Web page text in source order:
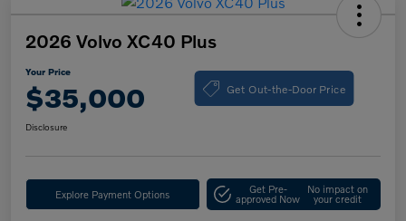
2026 Volvo XC40 Plus
Your Price
$35,000 Get Out-the-Door Price
Disclosure
Explore Payment Options Get Pre-
approved Now
No impact on
your credit